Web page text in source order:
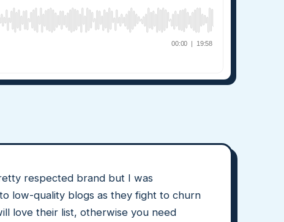
respected brand but I was
low-quality blogs as they fight to churn
love their list, otherwise you need